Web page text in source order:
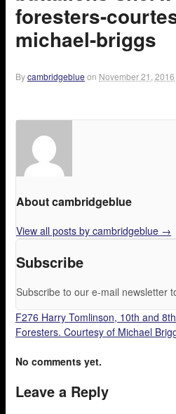
foresters-
michael-briggs
Bycambridgeblue on November 21, 2016
About cambridgeblue
View all posts by cambridgeblue →
Subscribe
Subscribe to our e-mail newsletter
F276 Harry Tomlinson, 10th and
Foresters. Courtesy of Michael
No comments yet.
Leave a Reply